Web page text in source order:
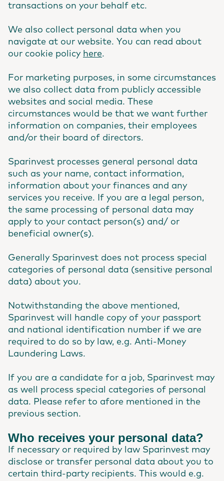
transactions on your behalf etc.
We also collect personal data when you
navigate at our website. You can read about
our cookie policy here.
For marketing purposes, in some circumstances
we also collect data from publicly accessible
websites and social media. These
circumstances would be that we want further
information on companies, their employees
and/or their board of directors.
Sparinvest processes general personal data
such as your name, contact information,
information about your finances and any
services you receive. If you are a legal person,
the same processing of personal data may
apply to your contact person(s) and/ or
beneficial owner(s).
Generally Sparinvest does not process special
categories of personal data (sensitive personal
data) about you.
Notwithstanding the above mentioned,
Sparinvest will handle copy of your passport
and national identification number if we are
required to do so by law, e.g. Anti-Money
Laundering Laws.
If you are a candidate for a job, Sparinvest may
as well process special categories of personal
data. Please refer to afore mentioned in the
previous section.
Who receives your personal data?
If necessary or required by law Sparinvest may
disclose or transfer personal data about you to
certain third-party recipients. This would e.g.